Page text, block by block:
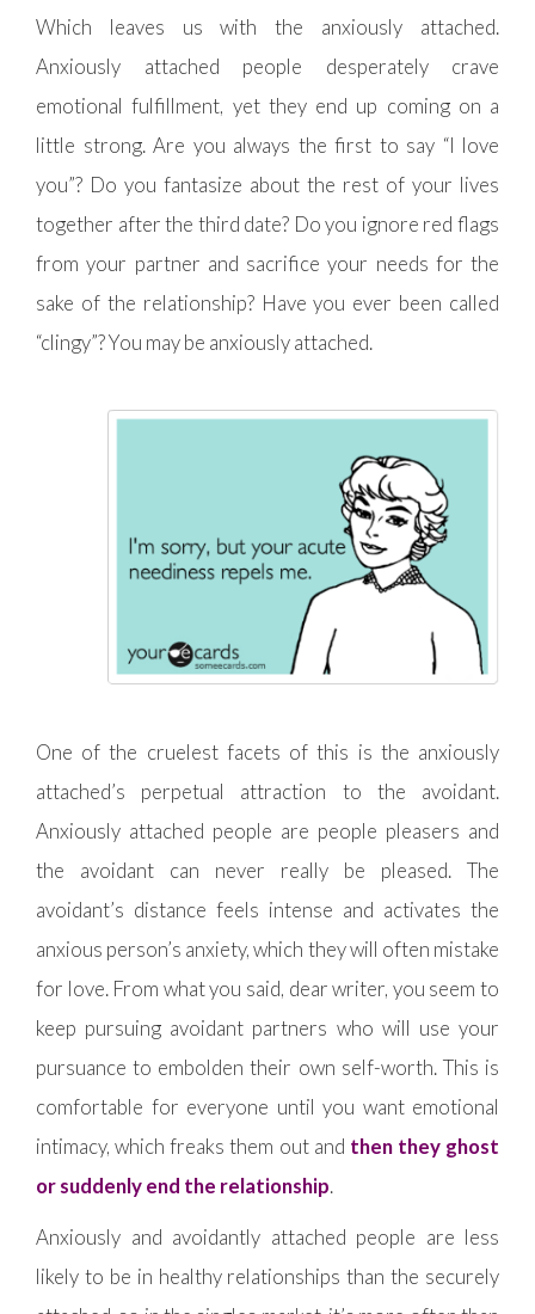
Which leaves us with the anxiously attached.
Anxiously attached people desperately crave
emotional fulfillment, yet they end up coming on a
little strong. Are you always the first to say “I love
you”? Do you fantasize about the rest of your lives
together after the third date? Do you ignore red flags
from your partner and sacrifice your needs for the
sake of the relationship? Have you ever been called
“clingy”? You may be anxiously attached.
One of the cruelest facets of this is the anxiously
attached’s perpetual attraction to the avoidant.
Anxiously attached people are people pleasers and
the avoidant can never really be pleased. The
avoidant’s distance feels intense and activates the
anxious person’s anxiety, which they will often mistake
for love. From what you said, dear writer, you seem to
keep pursuing avoidant partners who will use your
pursuance to embolden their own self-worth. This is
comfortable for everyone until you want emotional
intimacy, which freaks them out and then they ghost
or suddenly end the relationship.
Anxiously and avoidantly attached people are less
likely to be in healthy relationships than the securely